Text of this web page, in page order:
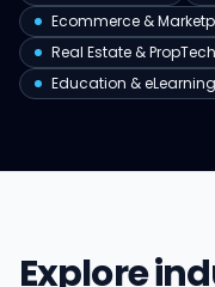
Ecommerce &
Real Estate & PropTech
Education & eLearning
Explore